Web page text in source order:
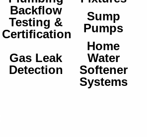
Backflow
Testing &
Certification
Sump
Pumps
Gas Leak
Detection
Home
Water
Softener
Systems